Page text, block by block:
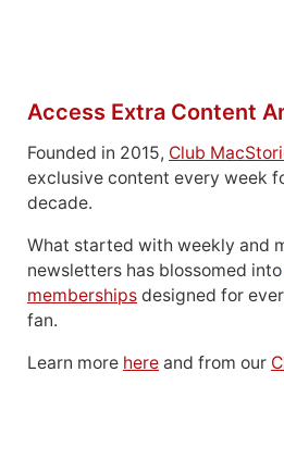
Access Extra Content
Founded in 2015, Club
exclusive content every week
decade.
What started with weekly and
newsletters has blossomed into
memberships designed for
fan.
Learn more here and from our